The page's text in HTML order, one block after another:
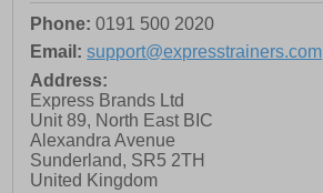
Phone: 0191 500 2020
Email: support@expresstrainers.com
Address:
Express Brands Ltd
Unit 89, North East BIC
Alexandra Avenue
Sunderland, SR5 2TH
United Kingdom